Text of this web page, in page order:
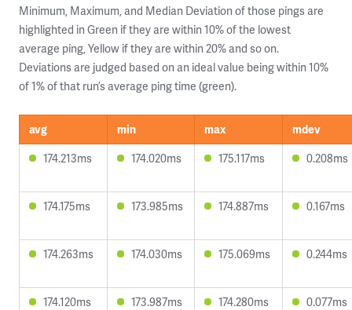
Minimum, Maximum, and Median Deviation of those pings are
highlighted in Green if they are within 10% of the lowest
average ping, Yellow if they are within 20% and so on.
Deviations are judged based on an ideal value being within 10%
of 1% of that run’s average ping time (green).
avg min max
mdev
174.213ms
174.020ms 175.117ms 0.208ms
174.175ms 173.985ms 174.887ms 0.167ms
174.263ms 174.030ms 175.069ms 0.244ms
174.120ms 173.987ms 174.280ms 0.077ms